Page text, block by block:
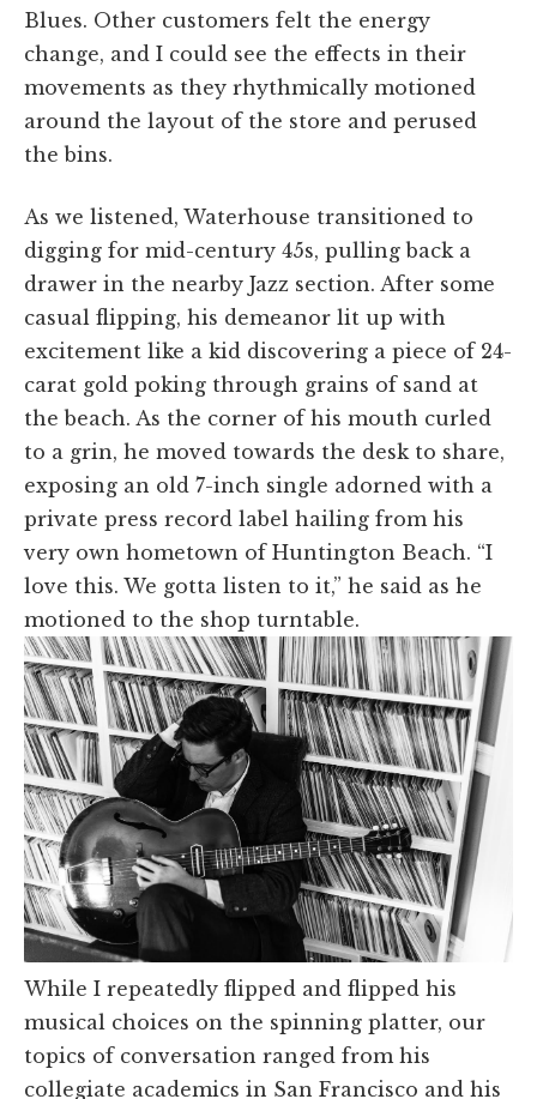
Blues. Other customers felt the energy
change, and I could see the effects in their
movements as they rhythmically motioned
around the layout of the store and perused
the bins.
As we listened, Waterhouse transitioned to
digging for mid-century 45s, pulling back a
drawer in the nearby Jazz section. After some
casual flipping, his demeanor lit up with
excitement like a kid discovering a piece of 24-
carat gold poking through grains of sand at
the beach. As the corner of his mouth curled
to a grin, he moved towards the desk to share,
exposing an old 7-inch single adorned with a
private press record label hailing from his
very own hometown of Huntington Beach. “I
love this. We gotta listen to it,” he said as he
motioned to the shop turntable.
While I repeatedly flipped and flipped his
musical choices on the spinning platter, our
topics of conversation ranged from his
collegiate academics in San Francisco and his